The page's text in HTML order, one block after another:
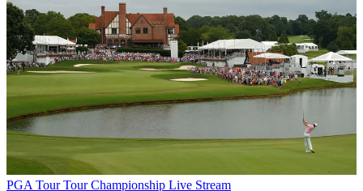
PGA Tour Tour Championship Live Stream